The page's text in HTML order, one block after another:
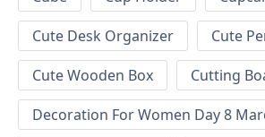
Cute Desk Organizer
Cute
Cute Wooden Box
Cutting
Decoration For Women Day 8